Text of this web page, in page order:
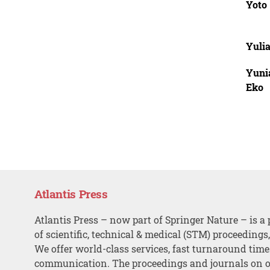
Yoto
Eko
Atlantis Press
Atlantis Press – now part of Springer Nature – is a
of scientific, technical & medical (STM)
We offer world-class services, fast turnaround
communication. The proceedings and journals on